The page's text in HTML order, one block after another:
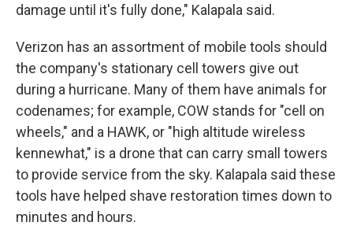
damage until it's fully done," Kalapala said.
Verizon has an assortment of mobile tools should
the company's stationary cell towers give out
during a hurricane. Many of them have animals for
codenames; for example, COW stands for "cell on
wheels," and a HAWK, or "high altitude wireless
kennewhat," is a drone that can carry small towers
to provide service from the sky. Kalapala said these
tools have helped shave restoration times down to
minutes and hours.